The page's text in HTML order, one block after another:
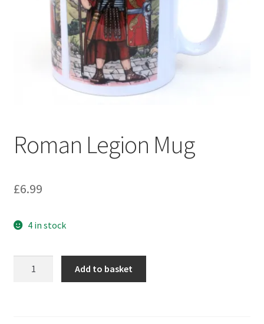
Roman Legion Mug
£6.99
4 in stock
Add to basket